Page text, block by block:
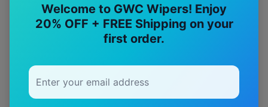
Welcome to GWC Wipers! Enjoy
20% OFF + FREE Shipping on your
first order.
Mercedes-Benz A35wiper blades
Mercedes-Benz A45wiper blades
Mercedes-Benz
Mercedes-Benz